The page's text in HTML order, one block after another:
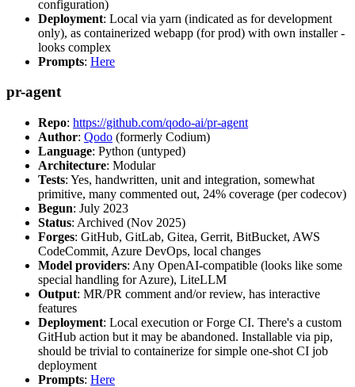
configuration)
Deployment: Local via yarn (indicated as for development
only), as containerized webapp (for prod) with own installer -
looks complex
Prompts: Here
pr-agent
Repo: https://github.com/qodo-ai/pr-agent
Author: Qodo (formerly Codium)
Language: Python (untyped)
Architecture: Modular
Tests: Yes, handwritten, unit and integration, somewhat
primitive, many commented out, 24% coverage (per codecov)
Begun: July 2023
Status: Archived (Nov 2025)
Forges: GitHub, GitLab, Gitea, Gerrit, BitBucket, AWS
CodeCommit, Azure DevOps, local changes
Model providers: Any OpenAI-compatible (looks like some
special handling for Azure), LiteLLM
Output: MR/PR comment and/or review, has interactive
features
Deployment: Local execution or Forge CI. There's a custom
GitHub action but it may be abandoned. Installable via pip,
should be trivial to containerize for simple one-shot CI job
deployment
Prompts: Here